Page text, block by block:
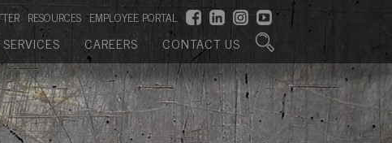
RESOURCES EMPLOYEE PORTAL
CAREERS CONTACT US